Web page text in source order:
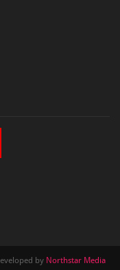
by Northstar Media